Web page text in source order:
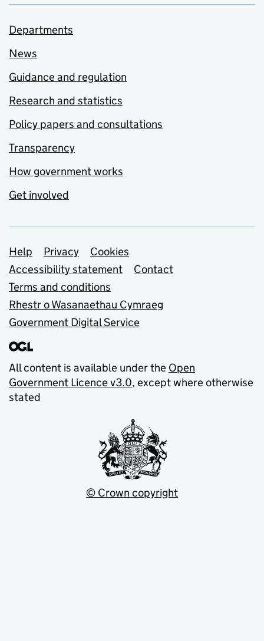
Departments
News
Guidance and regulation
Research and statistics
Policy papers and consultations
Transparency
How government works
Get involved
Support links
Help Privacy
Cookies
Accessibility statement
Contact
Terms and conditions
Rhestr o Wasanaethau Cymraeg
Government Digital Service
All content is available under the Open
Government Licence v3.0, except where otherwise
stated
© Crown copyright